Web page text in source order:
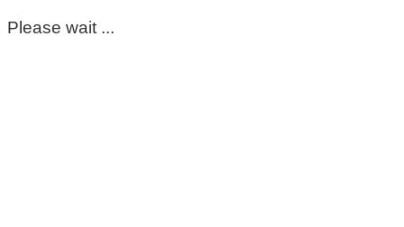
Please wait ...